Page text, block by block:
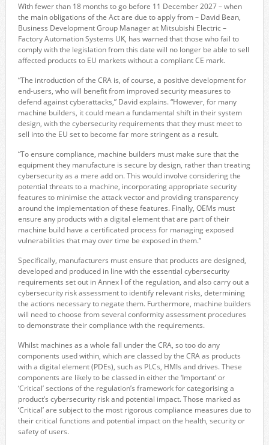
With fewer than 18 months to go before 11 December 2027 – when
the main obligations of the Act are due to apply from – David Bean,
Business Development Group Manager at Mitsubishi Electric –
Factory Automation Systems UK, has warned that those who fail to
comply with the legislation from this date will no longer be able to sell
affected products to EU markets without a compliant CE mark.
“The introduction of the CRA is, of course, a positive development for
end-users, who will benefit from improved security measures to
defend against cyberattacks,” David explains. “However, for many
machine builders, it could mean a fundamental shift in their system
design, with the cybersecurity requirements that they must meet to
sell into the EU set to become far more stringent as a result.
“To ensure compliance, machine builders must make sure that the
equipment they manufacture is secure by design, rather than treating
cybersecurity as a mere add on. This would involve considering the
potential threats to a machine, incorporating appropriate security
features to minimise the attack vector and providing transparency
around the implementation of these features. Finally, OEMs must
ensure any products with a digital element that are part of their
machine build have a certificated process for managing exposed
vulnerabilities that may over time be exposed in them.”
Specifically, manufacturers must ensure that products are designed,
developed and produced in line with the essential cybersecurity
requirements set out in Annex I of the regulation, and also carry out a
cybersecurity risk assessment to identify relevant risks, determining
the actions necessary to negate them. Furthermore, machine builders
will need to choose from several conformity assessment procedures
to demonstrate their compliance with the requirements.
Whilst machines as a whole fall under the CRA, so too do any
components used within, which are classed by the CRA as products
with a digital element (PDEs), such as PLCs, HMIs and drives. These
components are likely to be classed in either the ‘Important’ or
‘Critical’ sections of the regulation’s framework for categorising a
product’s cybersecurity risk and potential impact. Those marked as
‘Critical’ are subject to the most rigorous compliance measures due to
their critical functions and potential impact on the health, security or
safety of users.